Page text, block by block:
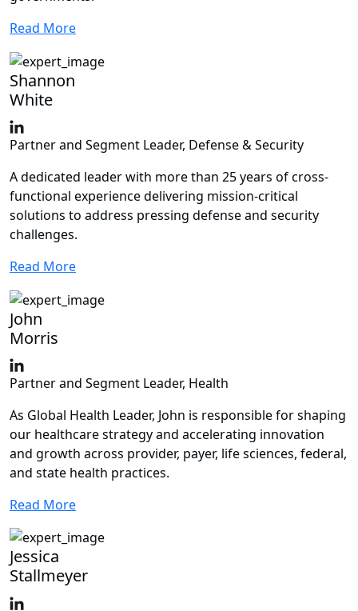
Read More
Shannon
White
Partner and Segment Leader, Defense & Security
A dedicated leader with more than 25 years of cross-
functional experience delivering mission-critical
solutions to address pressing defense and security
challenges.
Read More
John
Morris
Partner and Segment Leader, Health
As Global Health Leader, John is responsible for shaping
our healthcare strategy and accelerating innovation
and growth across provider, payer, life sciences, federal,
and state health practices.
Read More
Jessica
Stallmeyer